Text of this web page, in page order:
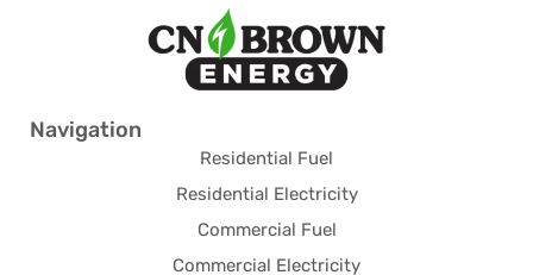
Navigation
Residential Fuel
Residential Electricity
Commercial Fuel
Commercial Electricity